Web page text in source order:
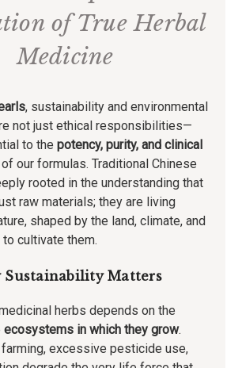
of True Herbal
Medicine
, sustainability and environmental
not just ethical responsibilities—
to the potency, purity, and clinical
of our formulas. Traditional Chinese
rooted in the understanding that
raw materials; they are living
shaped by the land, climate, and
cultivate them.
Sustainability Matters
herbs depends on the
ecosystems in which they grow.
excessive pesticide use,